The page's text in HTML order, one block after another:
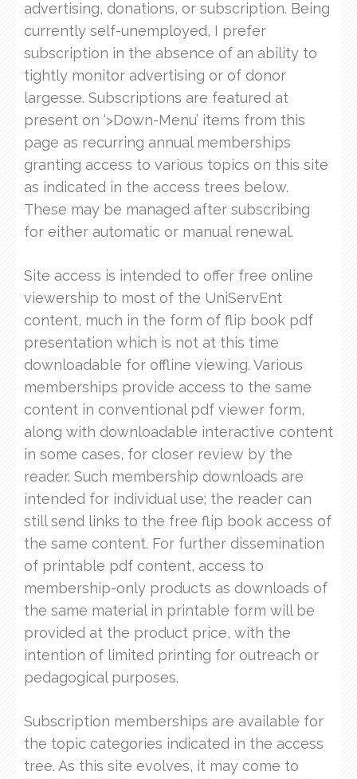
advertising, donations, or subscription. Being
currently self-unemployed, I prefer
subscription in the absence of an ability to
tightly monitor advertising or of donor
largesse. Subscriptions are featured at
present on ‘>Down-Menu’ items from this
page as recurring annual memberships
granting access to various topics on this site
as indicated in the access trees below.
These may be managed after subscribing
for either automatic or manual renewal.
Site access is intended to offer free online
viewership to most of the UniServEnt
content, much in the form of flip book pdf
presentation which is not at this time
downloadable for offline viewing. Various
memberships provide access to the same
content in conventional pdf viewer form,
along with downloadable interactive content
in some cases, for closer review by the
reader. Such membership downloads are
intended for individual use; the reader can
still send links to the free flip book access of
the same content. For further dissemination
of printable pdf content, access to
membership-only products as downloads of
the same material in printable form will be
provided at the product price, with the
intention of limited printing for outreach or
pedagogical purposes.
Subscription memberships are available for
the topic categories indicated in the access
tree. As this site evolves, it may come to